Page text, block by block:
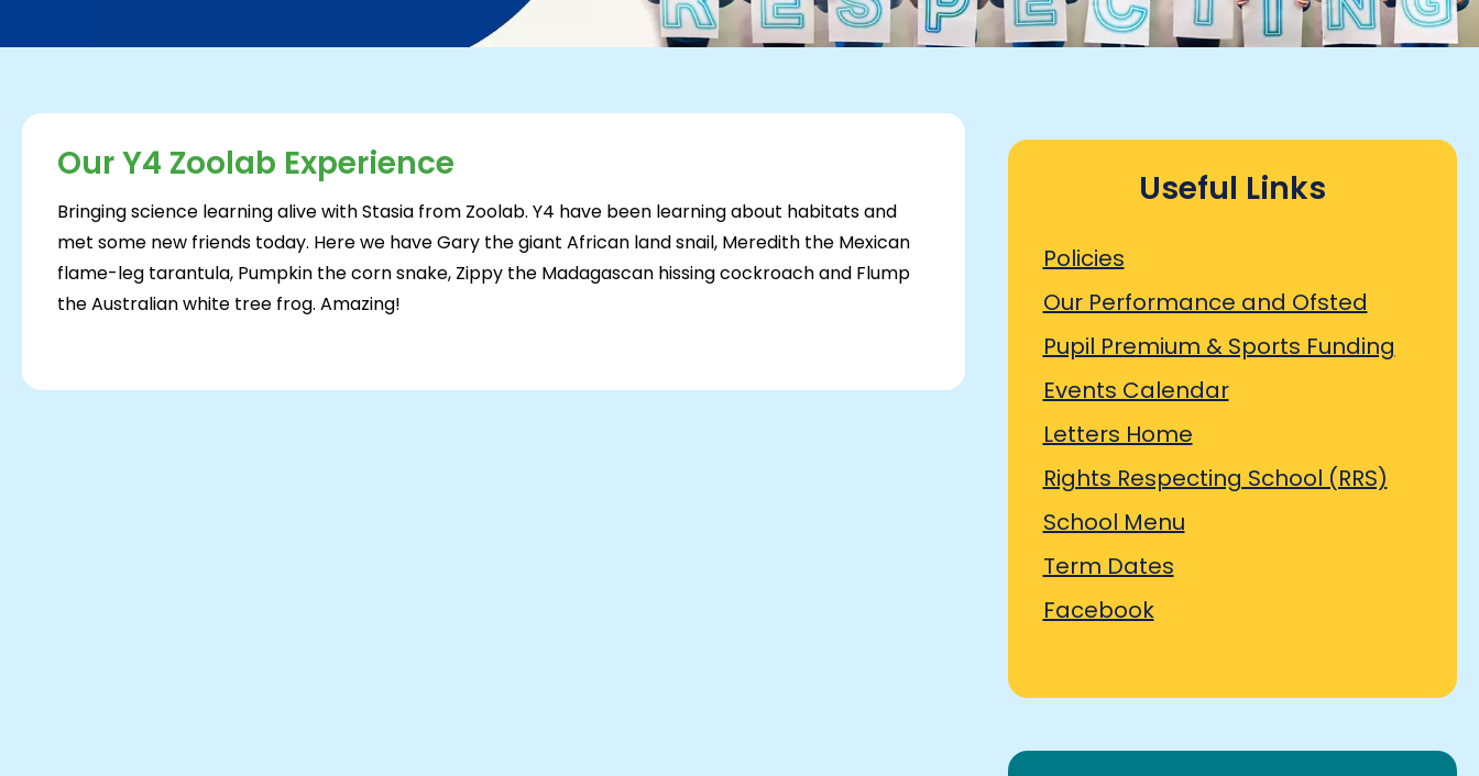
Our Y4 Zoolab Experience
Bringing science learning alive with Stasia from Zoolab. Y4 have been learning about habitats and
met some new friends today. Here we have Gary the giant African land snail, Meredith the Mexican
flame-leg tarantula, Pumpkin the corn snake, Zippy the Madagascan hissing cockroach and Flump
the Australian white tree frog. Amazing!
Useful Links
Policies
Our Performance and Ofsted
Pupil Premium & Sports Funding
Events Calendar
Letters Home
Rights Respecting School (RRS)
School Menu
Term Dates
Facebook